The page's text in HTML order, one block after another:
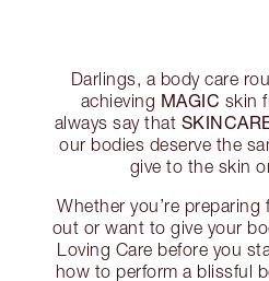
Darlings, a body care
achieving MAGIC skin
always say that
our bodies deserve the
give to the skin
Whether you’re preparing
out or want to give your
Loving Care before you
how to perform a blissful